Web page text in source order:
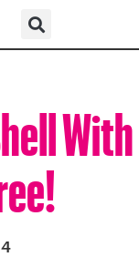
With